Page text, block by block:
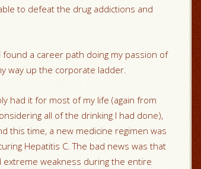
to defeat the drug addictions and
a career path doing my passion of
way up the corporate ladder.
had it for most of my life (again from
all of the drinking I had done),
this time, a new medicine regimen was
Hepatitis C. The bad news was that
weakness during the entire